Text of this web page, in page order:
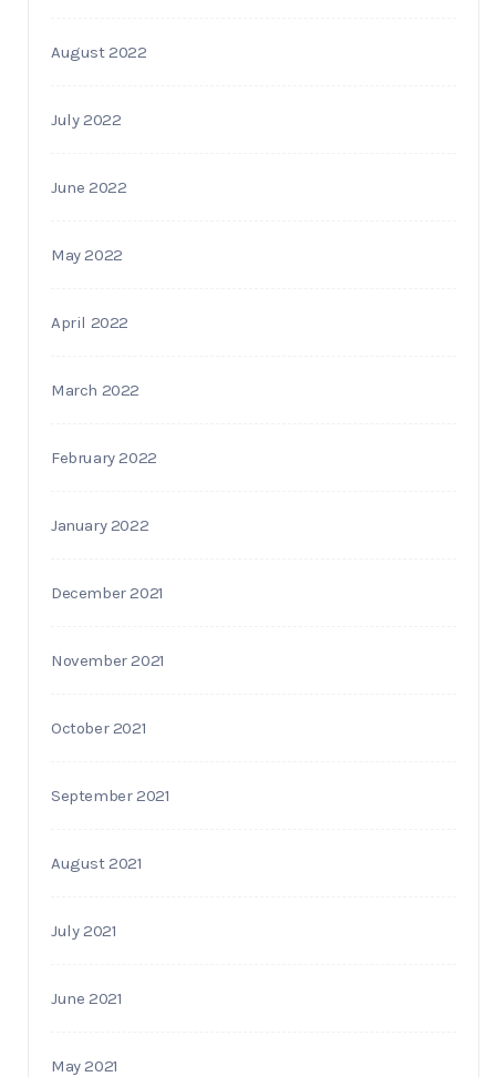
August 2022
July 2022
June 2022
May 2022
April 2022
March 2022
February 2022
January 2022
December 2021
November 2021
October 2021
September 2021
August 2021
July 2021
June 2021
May 2021